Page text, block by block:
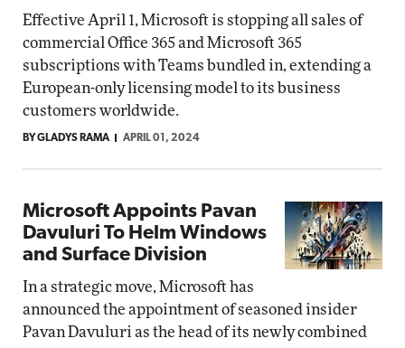
Effective April 1, Microsoft is stopping all sales of
commercial Office 365 and Microsoft 365
subscriptions with Teams bundled in, extending a
European-only licensing model to its business
customers worldwide.
BY GLADYS RAMA APRIL 01, 2024
Microsoft Appoints Pavan
Davuluri To Helm Windows
and Surface Division
In a strategic move, Microsoft has
announced the appointment of seasoned insider
Pavan Davuluri as the head of its newly combined